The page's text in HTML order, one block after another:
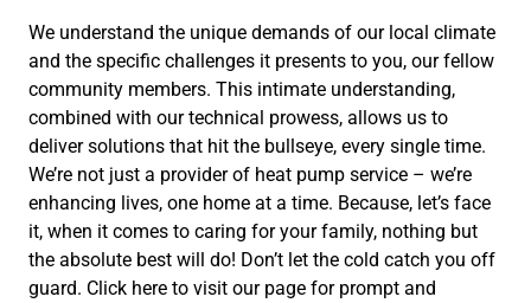
We understand the unique demands of our local climate
and the specific challenges it presents to you, our fellow
community members. This intimate understanding,
combined with our technical prowess, allows us to
deliver solutions that hit the bullseye, every single time.
We’re not just a provider of heat pump service – we’re
enhancing lives, one home at a time. Because, let’s face
it, when it comes to caring for your family, nothing but
the absolute best will do! Don’t let the cold catch you off
guard. Click here to visit our page for prompt and